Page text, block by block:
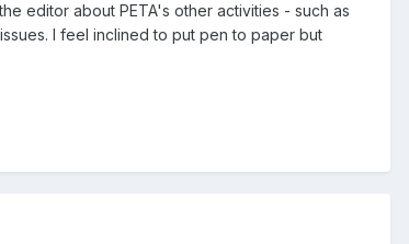
editor about PETA's other activities - such as
I feel inclined to put pen to paper but